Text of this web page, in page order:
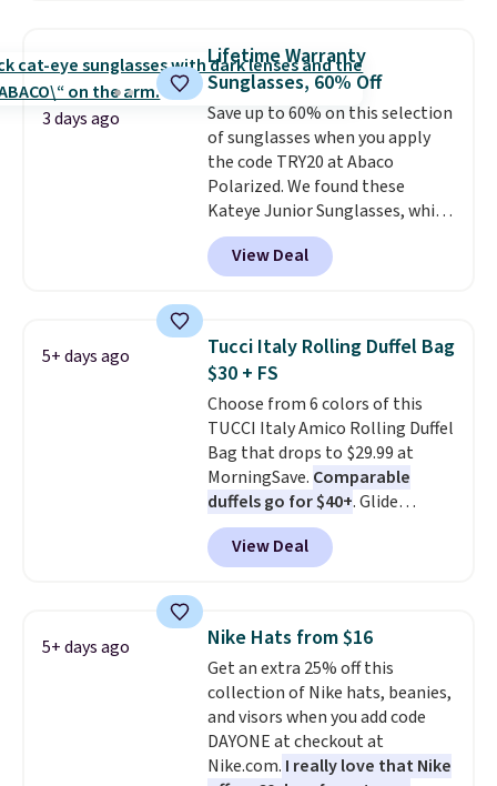
straw construction helps shade
your face, neck, and shoulders
from the sun, while the boho-
inspired fringe trim gives it a
relaxed, summery look. An
adjustable interior band helps
you find a comfortable fit, and
the packable design springs
back into shape after being
tucked into a beach bag or
3 days ago
Lifetime Warranty
Sunglasses, 60% Off
Save up to 60% on this selection
of sunglasses when you apply
the code TRY20 at Abaco
Polarized. We found these
Kateye Junior Sunglasses, which
drop from $65 to $32.50 to $26
when you apply the code. This is
the lowest price we have seen
Also, these Jordan Sunglasses
drop from $65 to $32.50 to $26
with the code.
Abaco pair comes with a
lifetime warranty, so your
shades are protected for life.
Shipping is free on orders of $75
or more. Otherwise, it adds
$6.95.
View Deal
5+ days ago
Tucci Italy Rolling Duffel Bag
$30 + FS
Choose from 6 colors of this
TUCCI Italy Amico Rolling Duffel
Bag that drops to $29.99 at
MorningSave. Comparable
duffels go for $40+. Glide
wheels, corner guards, and a
telescoping handle make it a
convenient airport companion,
maximize your ability to
organize your bag. Shipping is
free when you sign into or
create a free account, choose a
color, select the $9.99 shipping
option, and use code BDFREE at
checkout.
View Deal
5+ days ago Nike Hats from $16
Get an extra 25% off this
collection of Nike hats, beanies,
and visors when you add code
DAYONE at checkout at
Nike.com. I really love that Nike